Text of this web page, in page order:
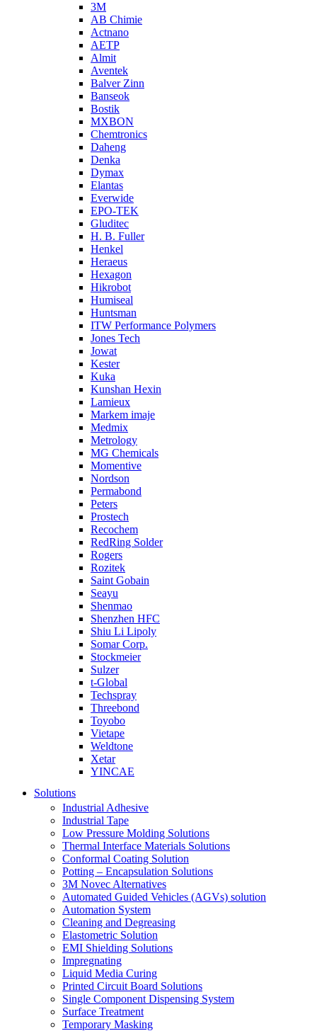
3M
AB Chimie
Actnano
AETP
Almit
Aventek
Balver Zinn
Banseok
Bostik
MXBON
Chemtronics
Daheng
Denka
Dymax
Elantas
Everwide
EPO-TEK
Gluditec
H. B. Fuller
Henkel
Heraeus
Hexagon
Hikrobot
Humiseal
Huntsman
ITW Performance Polymers
Jones Tech
Jowat
Kester
Kuka
Kunshan Hexin
Lamieux
Markem imaje
Medmix
Metrology
MG Chemicals
Momentive
Nordson
Permabond
Peters
Prostech
Recochem
RedRing Solder
Rogers
Rozitek
Saint Gobain
Seayu
Shenmao
Shenzhen HFC
Shiu Li Lipoly
Somar Corp.
Stockmeier
Sulzer
t-Global
Techspray
Threebond
Toyobo
Vietape
Weldtone
Xetar
YINCAE
Solutions
Industrial Adhesive
Industrial Tape
Low Pressure Molding Solutions
Thermal Interface Materials Solutions
Conformal Coating Solution
Potting – Encapsulation Solutions
3M Novec Alternatives
Automated Guided Vehicles (AGVs) solution
Automation System
Cleaning and Degreasing
Elastometric Solution
EMI Shielding Solutions
Impregnating
Liquid Media Curing
Printed Circuit Board Solutions
Single Component Dispensing System
Surface Treatment
Temporary Masking